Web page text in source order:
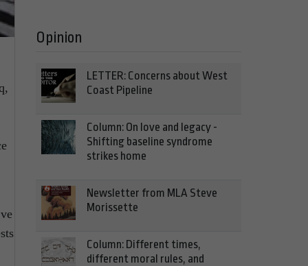
Opinion
LETTER: Concerns about West
Coast Pipeline
Column: On love and legacy -
Shifting baseline syndrome
strikes home
Newsletter from MLA Steve
Morissette
Column: Different times,
different moral rules, and